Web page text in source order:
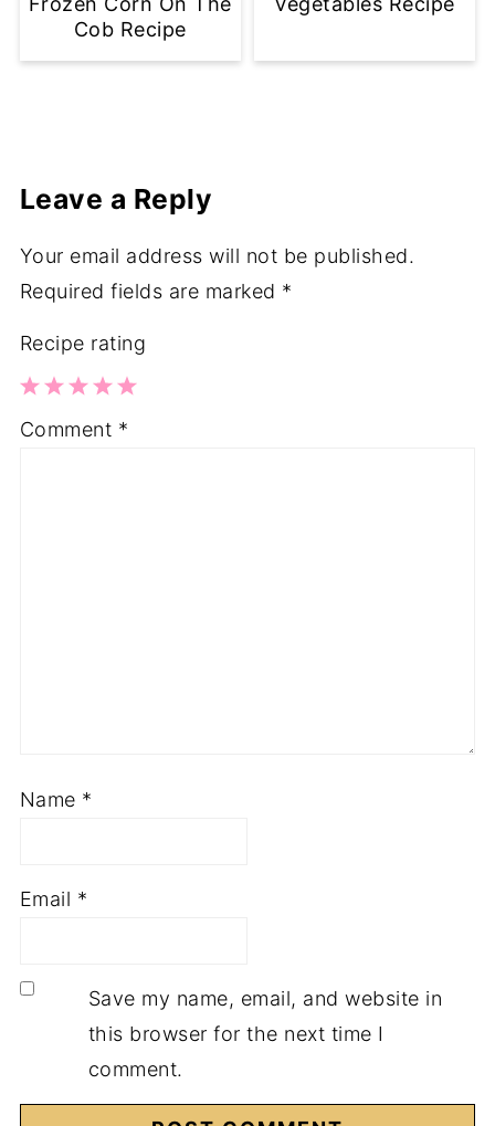
Cob Recipe
Leave a Reply
Your email address will not be published.
Required fields are marked *
Recipe rating
5
4
3
2
1
Comment *
Name *
Email *
Save my name, email, and website in
this browser for the next time I
comment.